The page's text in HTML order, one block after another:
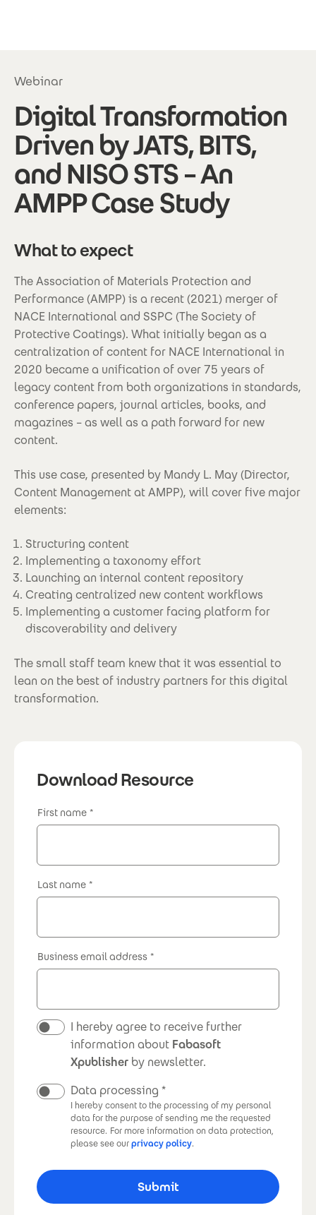
Webinar
Digital Transformation
Driven by JATS, BITS,
and NISO STS – An
AMPP Case Study
What to expect
The Association of Materials Protection and
Performance (AMPP) is a recent (2021) merger of
NACE International and SSPC (The Society of
Protective Coatings). What initially began as a
centralization of content for NACE International in
2020 became a unification of over 75 years of
legacy content from both organizations in standards,
conference papers, journal articles, books, and
magazines – as well as a path forward for new
content.
This use case, presented by Mandy L. May (Director,
Content Management at AMPP), will cover five major
elements:
Structuring content
Implementing a taxonomy effort
Launching an internal content repository
Creating centralized new content workflows
Implementing a customer facing platform for
discoverability and delivery
The small staff team knew that it was essential to
lean on the best of industry partners for this digital
transformation.
Download Resource
First name
Last name
Business email address
Newsletter
I hereby agree to receive further
information about Fabasoft
Xpublisher by newsletter.
Data processing
I hereby consent to the processing of my personal
data for the purpose of sending me the requested
resource. For more information on data protection,
please see ourprivacy policy.